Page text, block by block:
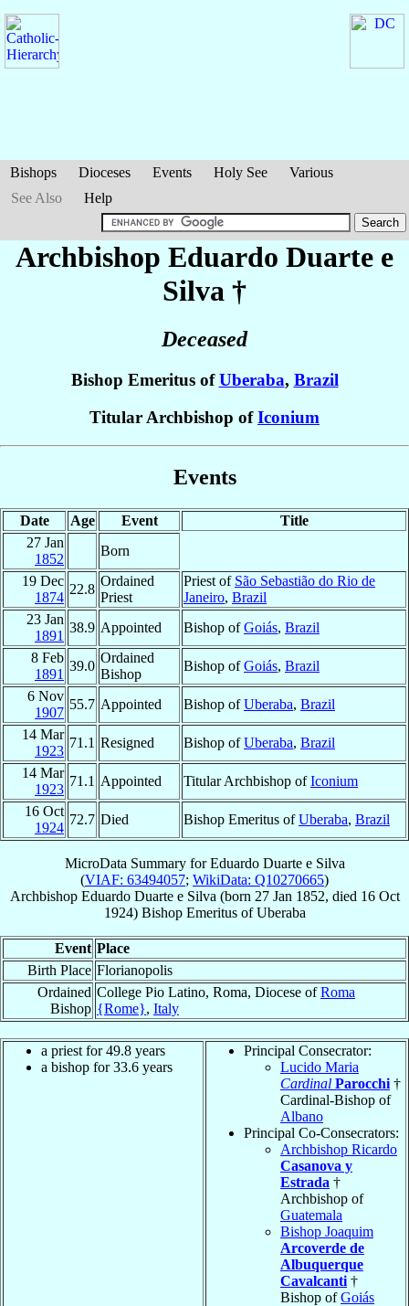
Bishops Dioceses Events Holy See
Various
See Also
Help
Archbishop Eduardo Duarte e
Silva †
Deceased
Bishop Emeritus ofUberaba, Brazil
Titular Archbishop ofIconium
Events
Date Age Event
Title
27 Jan
1852
Born
19 Dec
1874
22.8
Ordained
Priest
Priest of São Sebastião do Rio de
Janeiro, Brazil
23 Jan
1891
38.9 Appointed Bishop ofGoiás, Brazil
8 Feb
1891
39.0
Ordained
Bishop
Bishop ofGoiás, Brazil
6 Nov
1907
55.7 Appointed Bishop ofUberaba, Brazil
14 Mar
1923
71.1 Resigned Bishop ofUberaba, Brazil
14 Mar
1923
71.1 Appointed Titular Archbishop ofIconium
16 Oct
1924
72.7 Died Bishop Emeritus ofUberaba, Brazil
MicroData Summary forEduardo Duarte e Silva
(VIAF: 63494057; WikiData: Q10270665)
Archbishop Eduardo Duarte e Silva (born 27 Jan 1852, died 16 Oct
1924) Bishop EmeritusofUberaba
Event Place
Birth Place Florianopolis
Ordained
Bishop
College Pio Latino, Roma, Diocese ofRoma
{Rome}, Italy
a priest for 49.8 years
a bishop for 33.6 years
Principal Consecrator:
Lucido Maria
Cardinal Parocchi †
Cardinal-Bishop of
Albano
Principal Co-Consecrators:
Archbishop Ricardo
Casanova y
Estrada †
Archbishop of
Guatemala
Bishop Joaquim
Arcoverde de
Albuquerque
Cavalcanti †
Bishop ofGoiás